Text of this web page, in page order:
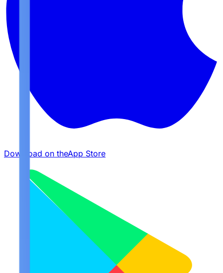
Download on theApp Store